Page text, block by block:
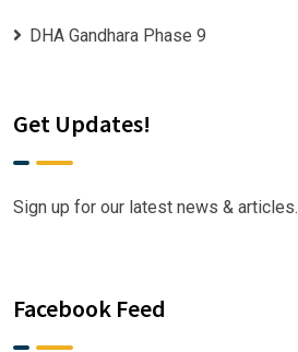
DHA Gandhara Phase 9
Get Updates!
Sign up for our latest news & articles.
Facebook Feed